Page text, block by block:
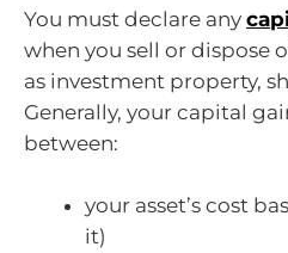
You must declare any
when you sell or dispose
as investment property,
Generally, your capital
between:
your asset’s cost
it)